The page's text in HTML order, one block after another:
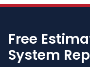
Free
System